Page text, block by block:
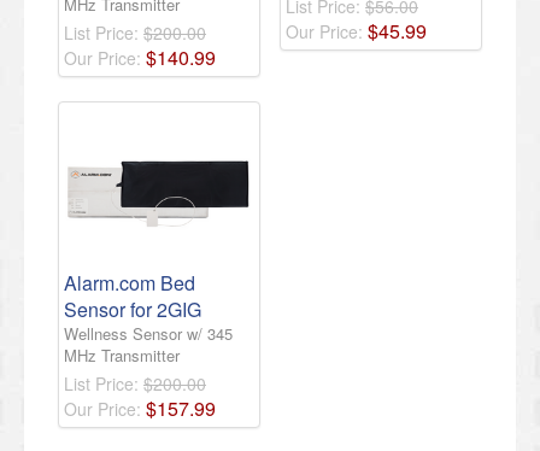
List Price: $200.00
Our Price: $140.99
List Price: $56.00
Our Price: $45.99
Alarm.com Bed
Sensor for 2GIG
Wellness Sensor w/ 345
MHz Transmitter
List Price: $200.00
Our Price: $157.99